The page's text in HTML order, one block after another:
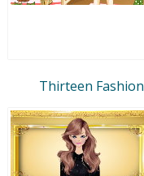
Thirteen Fashion